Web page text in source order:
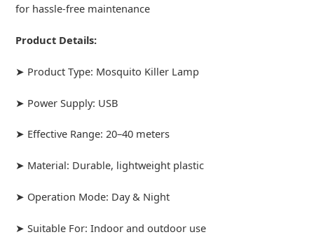
for hassle-free maintenance
Product Details:
➤ Product Type: Mosquito Killer Lamp
➤ Power Supply: USB
➤ Effective Range: 20–40 meters
➤ Material: Durable, lightweight plastic
➤ Operation Mode: Day & Night
➤ Suitable For: Indoor and outdoor use